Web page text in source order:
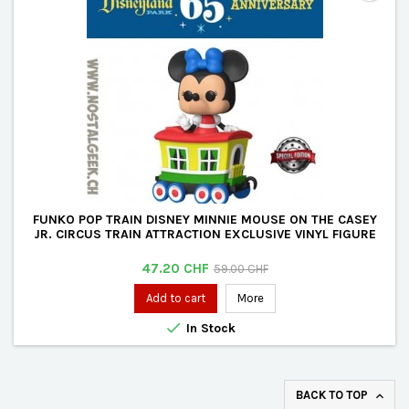
FUNKO POP TRAIN DISNEY MINNIE MOUSE ON THE CASEY
JR. CIRCUS TRAIN ATTRACTION EXCLUSIVE VINYL FIGURE
Price
47.20 CHF Regular
price
59.00 CHF
Add to cart More
 In Stock
BACK TO TOP 